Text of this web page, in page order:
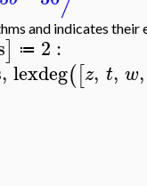
and indicates their
] ≔ 2 :
, lexdeg([z, t, w,